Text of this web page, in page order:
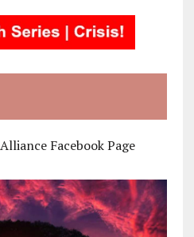
Facebook Page